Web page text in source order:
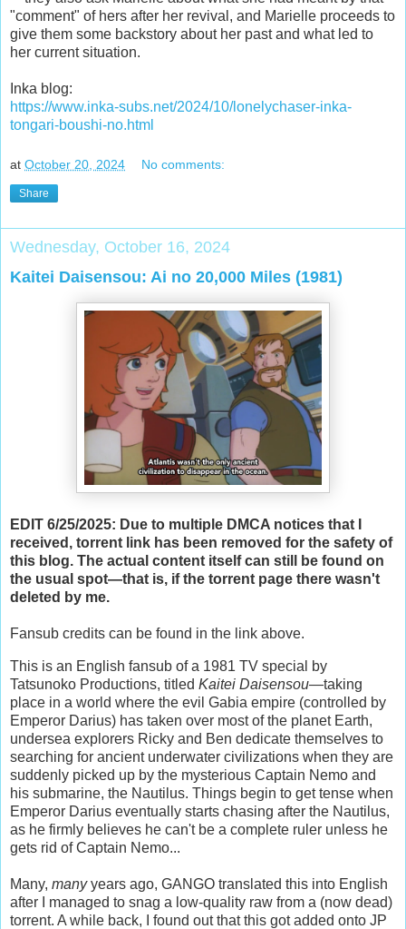
"comment" of hers after her revival, and Marielle proceeds to
give them some backstory about her past and what led to
her current situation.
Inka blog:
https://www.inka-subs.net/2024/10/lonelychaser-inka-
tongari-boushi-no.html
at October 20, 2024 No comments:
Share
Wednesday, October 16, 2024
Kaitei Daisensou: Ai no 20,000 Miles (1981)
EDIT 6/25/2025: Due to multiple DMCA notices that I
received, torrent link has been removed for the safety of
this blog. The actual content itself can still be found on
the usual spot—that is, if the torrent page there wasn't
deleted by me.
Fansub credits can be found in the link above.
This is an English fansub of a 1981 TV special by
Tatsunoko Productions, titled Kaitei Daisensou—taking
place in a world where the evil Gabia empire (controlled by
Emperor Darius) has taken over most of the planet Earth,
undersea explorers Ricky and Ben dedicate themselves to
searching for ancient underwater civilizations when they are
suddenly picked up by the mysterious Captain Nemo and
his submarine, the Nautilus. Things begin to get tense when
Emperor Darius eventually starts chasing after the Nautilus,
as he firmly believes he can't be a complete ruler unless he
gets rid of Captain Nemo...
Many, manyyears ago, GANGO translated this into English
after I managed to snag a low-quality raw from a (now dead)
torrent. A while back, I found out that this got added onto JP